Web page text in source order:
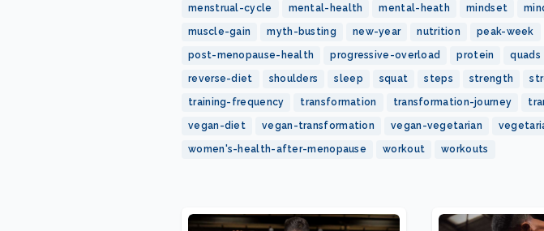
menstrual-cycle mental-health mental-heath mindset
muscle-gain myth-busting new-year nutrition peak-week
post-menopause-health progressive-overload protein quads
reverse-diet shoulders sleep squat steps strength
training-frequency transformation transformation-journey
vegan-diet vegan-transformation vegan-vegetarian
women's-health-after-menopause workout workouts